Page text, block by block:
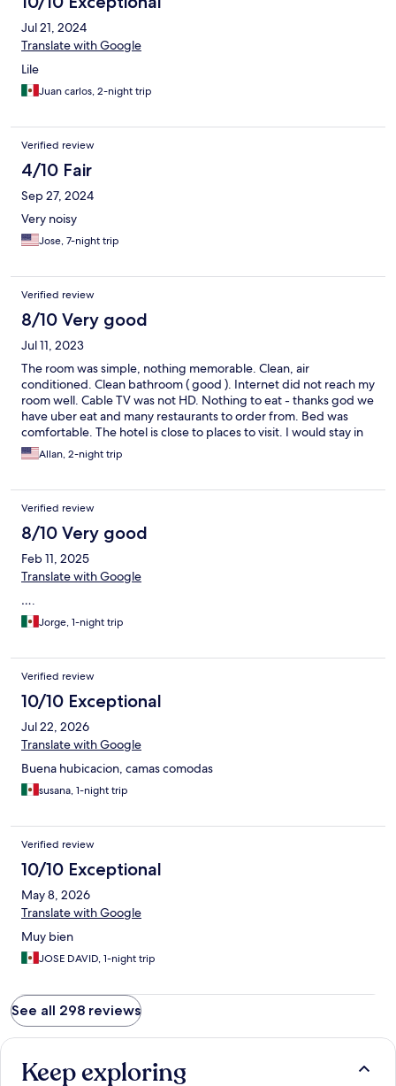
Jul 21, 2024
Translate with Google
Lile
Juan carlos, 2-night trip
Verified review
4/10 Fair
Sep 27, 2024
Very noisy
Jose, 7-night trip
Verified review
8/10 Very good
Jul 11, 2023
The room was simple, nothing memorable. Clean, air
conditioned. Clean bathroom ( good ). Internet did not reach my
room well. Cable TV was not HD. Nothing to eat - thanks god we
have uber eat and many restaurants to order from. Bed was
comfortable. The hotel is close to places to visit. I would stay in
this hotel again.
Allan, 2-night trip
Verified review
8/10 Very good
Feb 11, 2025
Translate with Google
….
Jorge, 1-night trip
Verified review
10/10 Exceptional
Jul 22, 2026
Translate with Google
Buena hubicacion, camas comodas
susana, 1-night trip
Verified review
10/10 Exceptional
May 8, 2026
Translate with Google
Muy bien
JOSE DAVID, 1-night trip
See all 298 reviews
Keep exploring